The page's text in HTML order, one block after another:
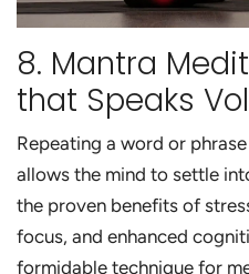
8. Mantra
that Speaks
Repeating a word or
allows the mind to settle
the proven benefits of
focus, and enhanced
formidable technique for